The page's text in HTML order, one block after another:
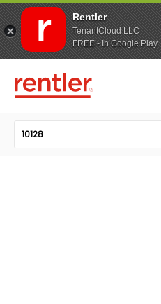
Rentler
TenantCloud LLC
FREE - In Google Play